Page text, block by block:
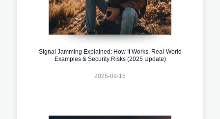
Signal Jamming Explained: How It Works, Real-World
Examples & Security Risks (2025 Update)
2025-09-15